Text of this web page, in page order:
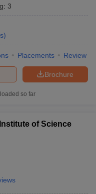
: 3
)
Placements Review
Brochure
so far
of Science